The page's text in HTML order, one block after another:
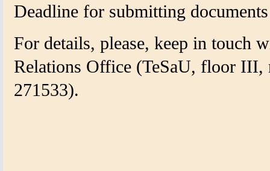
Deadline for submitting
For details, please, keep in touch
Relations Office (TeSaU, floor III,
271533).